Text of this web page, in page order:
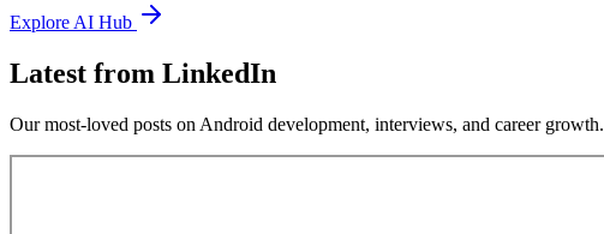
Explore AI Hub
Latest from LinkedIn
Our most-loved posts on Android development, interviews, and career growth.